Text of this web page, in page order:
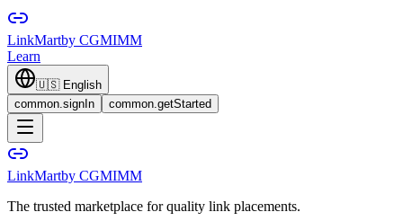
LinkMartby CGMIMM
Learn
🇺🇸 English
common.signIn
common.getStarted
LinkMartby CGMIMM
The trusted marketplace for quality link placements.